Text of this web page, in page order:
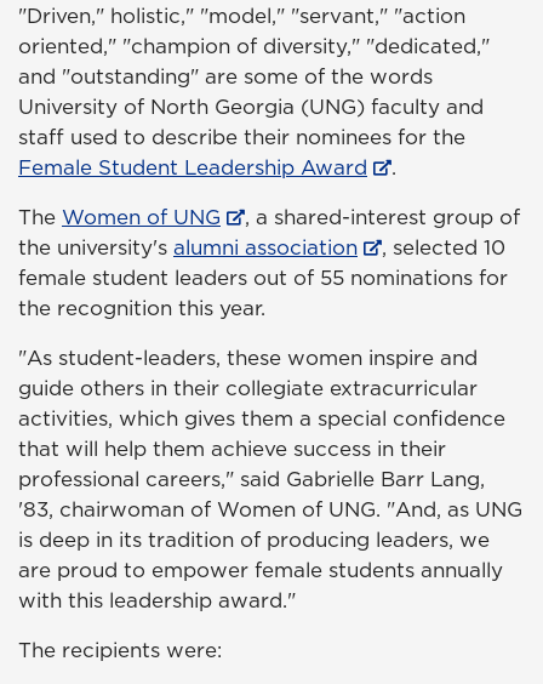
"Driven," holistic," "model," "servant," "action
oriented," "champion of diversity," "dedicated,"
and "outstanding" are some of the words
University of North Georgia (UNG) faculty and
staff used to describe their nominees for the
Female Student Leadership Award
.
The Women of UNG
, a shared-interest group of
the university's alumni association
, selected 10
female student leaders out of 55 nominations for
the recognition this year.
"As student-leaders, these women inspire and
guide others in their collegiate extracurricular
activities, which gives them a special confidence
that will help them achieve success in their
professional careers," said Gabrielle Barr Lang,
'83, chairwoman of Women of UNG. "And, as UNG
is deep in its tradition of producing leaders, we
are proud to empower female students annually
with this leadership award."
The recipients were: